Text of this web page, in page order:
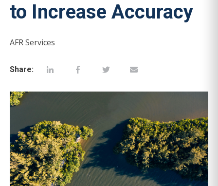
to Increase Accuracy
AFR Services
Share: